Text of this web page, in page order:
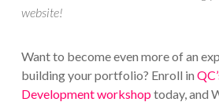
website!
Want to become even more of an
building your portfolio? Enroll in
Development workshoptoday, and